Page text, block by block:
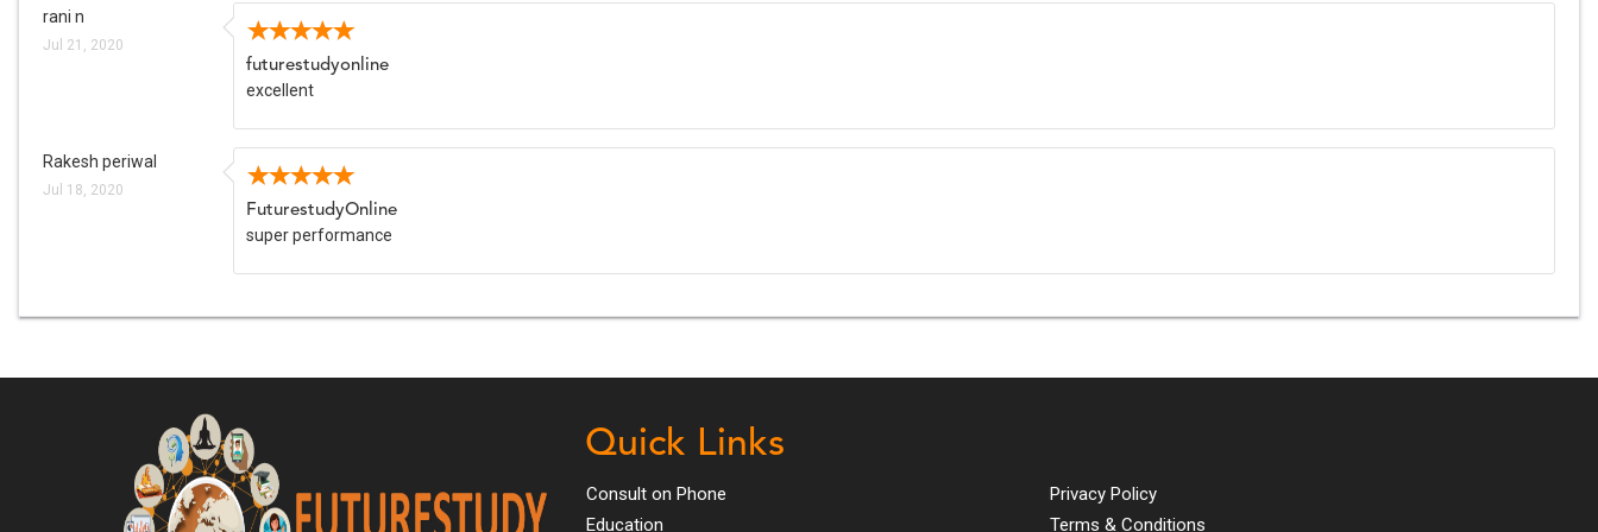
rani n
Jul 21, 2020
futurestudyonline
excellent
Rakesh periwal
Jul 18, 2020
FuturestudyOnline
super performance
Quick Links
Consult on Phone
Education
Privacy Policy
Terms & Conditions